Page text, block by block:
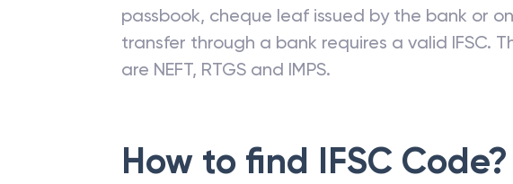
passbook, cheque leaf issued by the bank or
transfer through a bank requires a valid IFSC.
are NEFT, RTGS and IMPS.
How to find IFSC Code?